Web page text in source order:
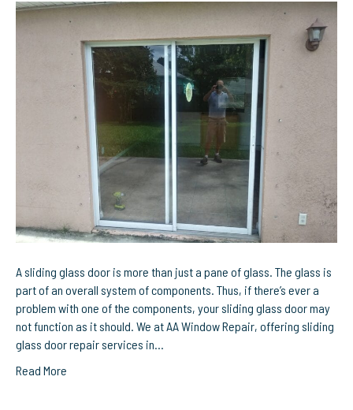
Glass
Repair
Problems
To
Be
Aware
Of
A sliding glass door is more than just a pane of glass. The glass is
part of an overall system of components. Thus, if there’s ever a
problem with one of the components, your sliding glass door may
not function as it should. We at AA Window Repair, offering sliding
glass door repair services in…
Read More